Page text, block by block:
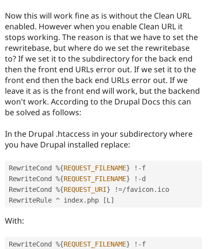
Now this will work fine as is without the Clean URL
enabled. However when you enable Clean URL it
stops working. The reason is that we have to set the
rewritebase, but where do we set the rewritebase
to? If we set it to the subdirectory for the back end
then the front end URLs error out. If we set it to the
front end then the back end URLs error out. If we
leave it as is the front end will work, but the backend
won't work. According to the Drupal Docs this can
be solved as follows:
In the Drupal .htaccess in your subdirectory where
you have Drupal installed replace:
RewriteCond %{REQUEST_FILENAME} ! -f
RewriteCond %{REQUEST_FILENAME} ! -d
RewriteCond %{REQUEST_URI} !=/favicon. ico
RewriteRule ^ index. php [L ]
With:
RewriteCond %{REQUEST_FILENAME} ! -f